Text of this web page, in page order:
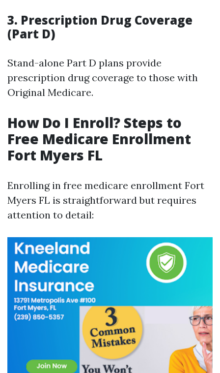
3. Prescription Drug Coverage
(Part D)
Stand-alone Part D plans provide
prescription drug coverage to those with
Original Medicare.
How Do I Enroll? Steps to
Free Medicare Enrollment
Fort Myers FL
Enrolling in free medicare enrollment Fort
Myers FL is straightforward but requires
attention to detail: